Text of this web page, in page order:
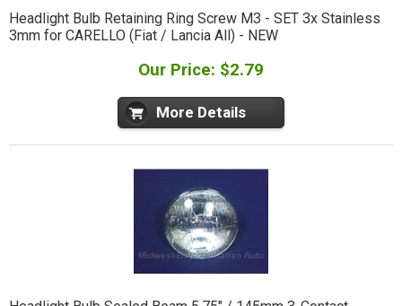
Headlight Bulb Retaining Ring Screw M3 - SET 3x Stainless
3mm for CARELLO (Fiat / Lancia All) - NEW
Our Price: $2.79
More Details